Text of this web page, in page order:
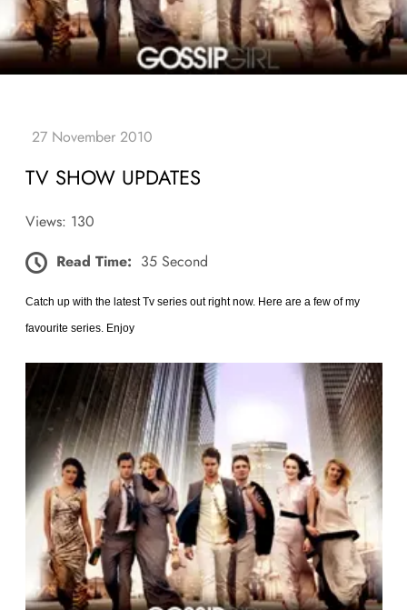
TV SHOW UPDATES
Views: 130
Read Time: 35 Second
Catch up with the latest Tv series out right now. Here are a few of my
favourite series. Enjoy